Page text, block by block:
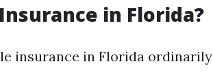
in Florida?
insurance in Florida ordinarily